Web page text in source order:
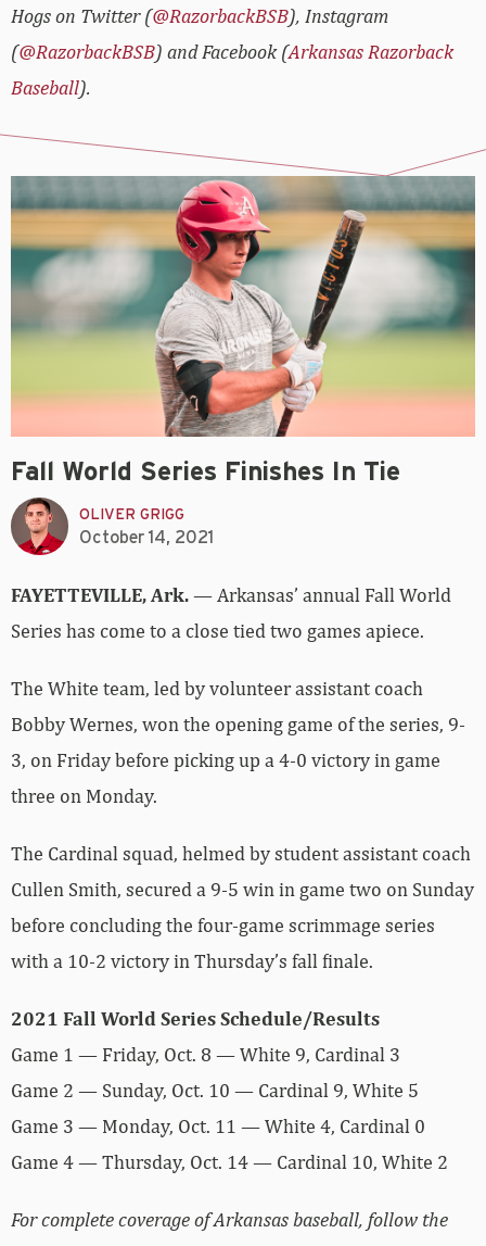
Hogs on Twitter (@RazorbackBSB), Instagram
(@RazorbackBSB) and Facebook (Arkansas Razorback
Baseball).
Fall World Series Finishes In Tie
OLIVER GRIGG
October 14, 2021
FAYETTEVILLE, Ark.— Arkansas’ annual Fall World
Series has come to a close tied two games apiece.
The White team, led by volunteer assistant coach
Bobby Wernes, won the opening game of the series, 9-
3, on Friday before picking up a 4-0 victory in game
three on Monday.
The Cardinal squad, helmed by student assistant coach
Cullen Smith, secured a 9-5 win in game two on Sunday
before concluding the four-game scrimmage series
with a 10-2 victory in Thursday’s fall finale.
2021 Fall World Series Schedule/Results
Game 1 — Friday, Oct. 8 — White 9, Cardinal 3
Game 2 — Sunday, Oct. 10 — Cardinal 9, White 5
Game 3 — Monday, Oct. 11 — White 4, Cardinal 0
Game 4 — Thursday, Oct. 14 — Cardinal 10, White 2
For complete coverage of Arkansas baseball, follow the